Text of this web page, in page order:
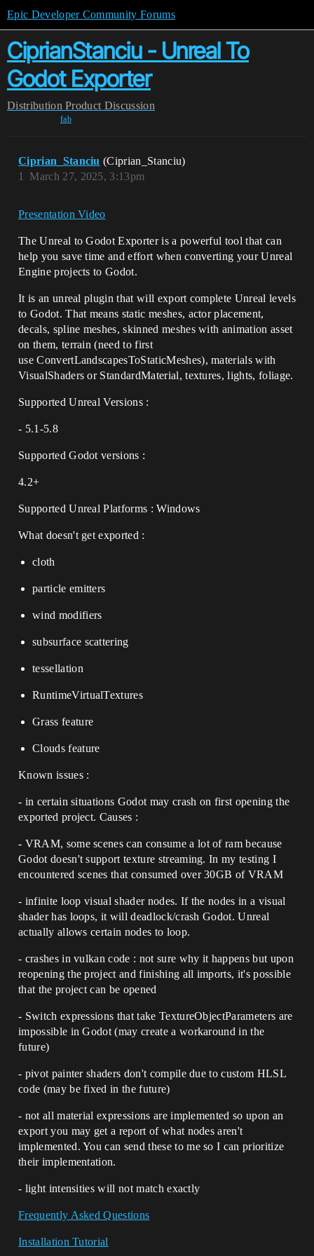
Epic Developer Community Forums
CiprianStanciu - Unreal To
Godot Exporter
Distribution Product Discussion
fab
Ciprian_Stanciu (Ciprian_Stanciu)
March 27, 2025, 3:13pm
1
Presentation Video
The Unreal to Godot Exporter is a powerful tool that can
help you save time and effort when converting your Unreal
Engine projects to Godot.
It is an unreal plugin that will export complete Unreal levels
to Godot. That means static meshes, actor placement,
decals, spline meshes, skinned meshes with animation asset
on them, terrain (need to first
use ConvertLandscapesToStaticMeshes), materials with
VisualShaders or StandardMaterial, textures, lights, foliage.
Supported Unreal Versions :
- 5.1-5.8
Supported Godot versions :
4.2+
Supported Unreal Platforms : Windows
What doesn't get exported :
cloth
particle emitters
wind modifiers
subsurface scattering
tessellation
RuntimeVirtualTextures
Grass feature
Clouds feature
Known issues :
- in certain situations Godot may crash on first opening the
exported project. Causes :
- VRAM, some scenes can consume a lot of ram because
Godot doesn't support texture streaming. In my testing I
encountered scenes that consumed over 30GB of VRAM
- infinite loop visual shader nodes. If the nodes in a visual
shader has loops, it will deadlock/crash Godot. Unreal
actually allows certain nodes to loop.
- crashes in vulkan code : not sure why it happens but upon
reopening the project and finishing all imports, it's possible
that the project can be opened
- Switch expressions that take TextureObjectParameters are
impossible in Godot (may create a workaround in the
future)
- pivot painter shaders don't compile due to custom HLSL
code (may be fixed in the future)
- not all material expressions are implemented so upon an
export you may get a report of what nodes aren't
implemented. You can send these to me so I can prioritize
their implementation.
- light intensities will not match exactly
Frequently Asked Questions
Installation Tutorial